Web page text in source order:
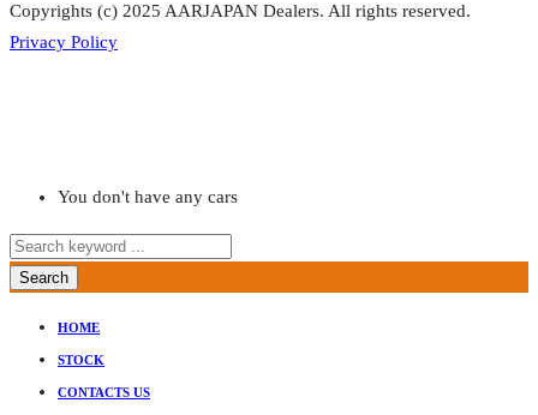
Copyrights (c) 2025 AARJAPAN Dealers. All rights reserved.
Privacy Policy
You don't have any cars
Search
HOME
STOCK
CONTACTS US